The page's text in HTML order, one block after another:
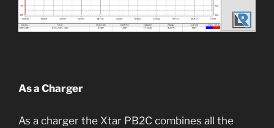
As a Charger
As a charger the Xtar PB2C combines all the